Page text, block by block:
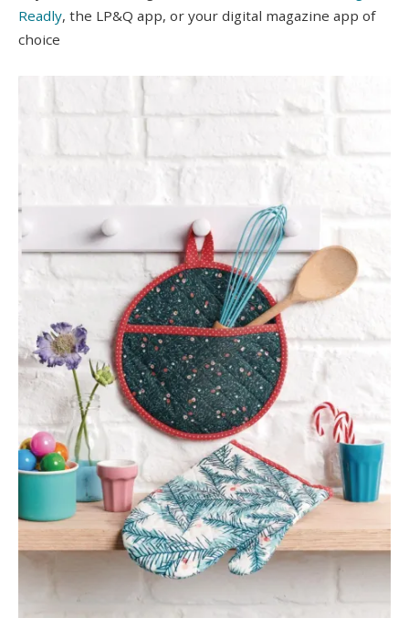
Readly, the LP&Q app, or your digital magazine app of
choice